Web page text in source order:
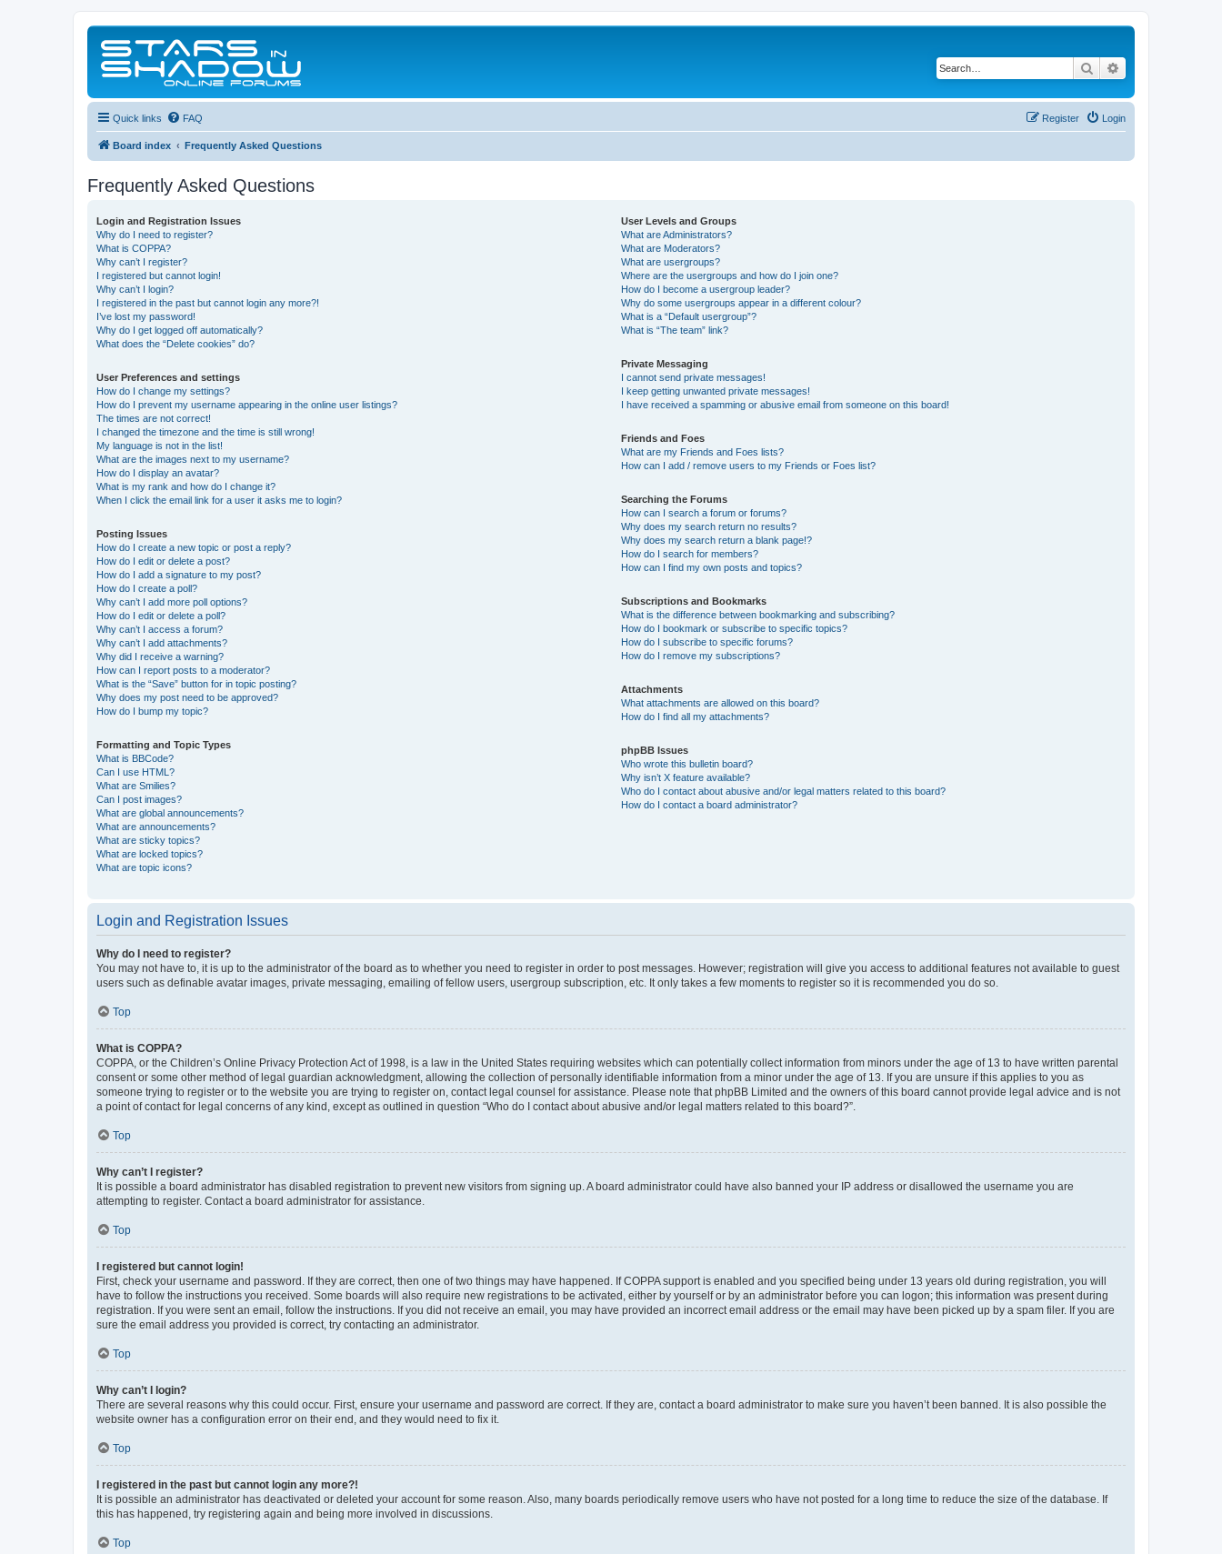
Search
Quick links FAQ Login
Register
Board index Frequently Asked Questions
Frequently Asked Questions
Login and Registration Issues
Why do I need to register?
What is COPPA?
Why can’t I register?
I registered but cannot login!
Why can’t I login?
I registered in the past but cannot login any more?!
I’ve lost my password!
Why do I get logged off automatically?
What does the “Delete cookies” do?
User Preferences and settings
How do I change my settings?
How do I prevent my username appearing in the online user listings?
The times are not correct!
I changed the timezone and the time is still wrong!
My language is not in the list!
What are the images next to my username?
How do I display an avatar?
What is my rank and how do I change it?
When I click the email link for a user it asks me to login?
Posting Issues
How do I create a new topic or post a reply?
How do I edit or delete a post?
How do I add a signature to my post?
How do I create a poll?
Why can’t I add more poll options?
How do I edit or delete a poll?
Why can’t I access a forum?
Why can’t I add attachments?
Why did I receive a warning?
How can I report posts to a moderator?
What is the “Save” button for in topic posting?
Why does my post need to be approved?
How do I bump my topic?
Formatting and Topic Types
What is BBCode?
Can I use HTML?
What are Smilies?
Can I post images?
What are global announcements?
What are announcements?
What are sticky topics?
What are locked topics?
What are topic icons?
User Levels and Groups
What are Administrators?
What are Moderators?
What are usergroups?
Where are the usergroups and how do I join one?
How do I become a usergroup leader?
Why do some usergroups appear in a different colour?
What is a “Default usergroup”?
What is “The team” link?
Private Messaging
I cannot send private messages!
I keep getting unwanted private messages!
I have received a spamming or abusive email from someone on this board!
Friends and Foes
What are my Friends and Foes lists?
How can I add / remove users to my Friends or Foes list?
Searching the Forums
How can I search a forum or forums?
Why does my search return no results?
Why does my search return a blank page!?
How do I search for members?
How can I find my own posts and topics?
Subscriptions and Bookmarks
What is the difference between bookmarking and subscribing?
How do I bookmark or subscribe to specific topics?
How do I subscribe to specific forums?
How do I remove my subscriptions?
Attachments
What attachments are allowed on this board?
How do I find all my attachments?
phpBB Issues
Who wrote this bulletin board?
Why isn’t X feature available?
Who do I contact about abusive and/or legal matters related to this board?
How do I contact a board administrator?
Login and Registration Issues
Why do I need to register?
You may not have to, it is up to the administrator of the board as to whether you need to register in order to post messages. However; registration will give you access to additional features not available to guest
users such as definable avatar images, private messaging, emailing of fellow users, usergroup subscription, etc. It only takes a few moments to register so it is recommended you do so.
Top
What is COPPA?
COPPA, or the Children’s Online Privacy Protection Act of 1998, is a law in the United States requiring websites which can potentially collect information from minors under the age of 13 to have written parental
consent or some other method of legal guardian acknowledgment, allowing the collection of personally identifiable information from a minor under the age of 13. If you are unsure if this applies to you as
someone trying to register or to the website you are trying to register on, contact legal counsel for assistance. Please note that phpBB Limited and the owners of this board cannot provide legal advice and is not
a point of contact for legal concerns of any kind, except as outlined in question “Who do I contact about abusive and/or legal matters related to this board?”.
Top
Why can’t I register?
It is possible a board administrator has disabled registration to prevent new visitors from signing up. A board administrator could have also banned your IP address or disallowed the username you are
attempting to register. Contact a board administrator for assistance.
Top
I registered but cannot login!
First, check your username and password. If they are correct, then one of two things may have happened. If COPPA support is enabled and you specified being under 13 years old during registration, you will
have to follow the instructions you received. Some boards will also require new registrations to be activated, either by yourself or by an administrator before you can logon; this information was present during
registration. If you were sent an email, follow the instructions. If you did not receive an email, you may have provided an incorrect email address or the email may have been picked up by a spam filer. If you are
sure the email address you provided is correct, try contacting an administrator.
Top
Why can’t I login?
There are several reasons why this could occur. First, ensure your username and password are correct. If they are, contact a board administrator to make sure you haven’t been banned. It is also possible the
website owner has a configuration error on their end, and they would need to fix it.
Top
I registered in the past but cannot login any more?!
It is possible an administrator has deactivated or deleted your account for some reason. Also, many boards periodically remove users who have not posted for a long time to reduce the size of the database. If
this has happened, try registering again and being more involved in discussions.
Top